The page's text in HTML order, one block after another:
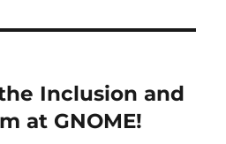
Inclusion and
at GNOME!